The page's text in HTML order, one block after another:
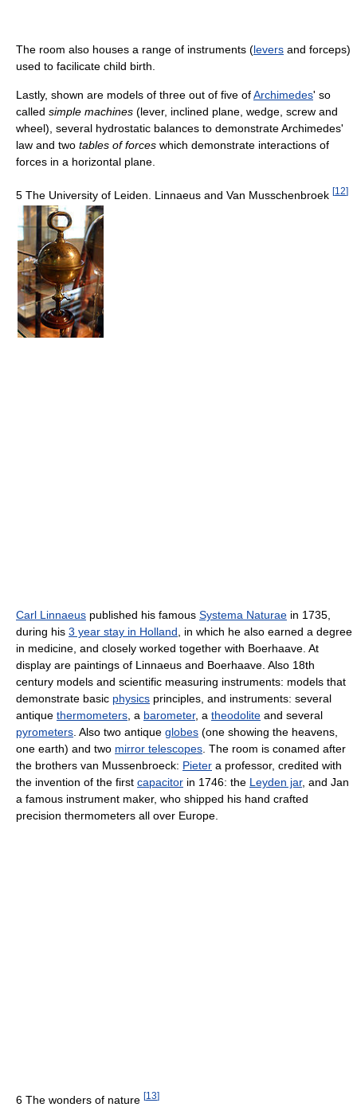
The room also houses a range of instruments (levers and forceps)
used to facilicate child birth.
Lastly, shown are models of three out of five ofArchimedes' so
called simple machines (lever, inclined plane, wedge, screw and
wheel), several hydrostatic balances to demonstrate Archimedes'
law and two tables of forces which demonstrate interactions of
forces in a horizontal plane.
5 The University of Leiden. Linnaeus and Van Musschenbroek [12]
Carl Linnaeus published his famous Systema Naturae in 1735,
during his 3 year stay in Holland , in which he also earned a degree
in medicine, and closely worked together with Boerhaave. At
display are paintings of Linnaeus and Boerhaave. Also 18th
century models and scientific measuring instruments: models that
demonstrate basic physics principles, and instruments: several
antique thermometers , a barometer, a theodolite and several
pyrometers . Also two antique globes (one showing the heavens,
one earth) and two mirror telescopes . The room is conamed after
the brothers van Mussenbroeck: Pieter a professor, credited with
the invention of the first capacitor in 1746: the Leyden jar, and Jan
a famous instrument maker, who shipped his hand crafted
precision thermometers all over Europe.
6 The wonders of nature [13]